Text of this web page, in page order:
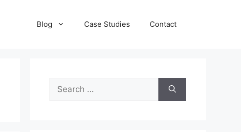
Blog Case Studies Contact
Search
for: